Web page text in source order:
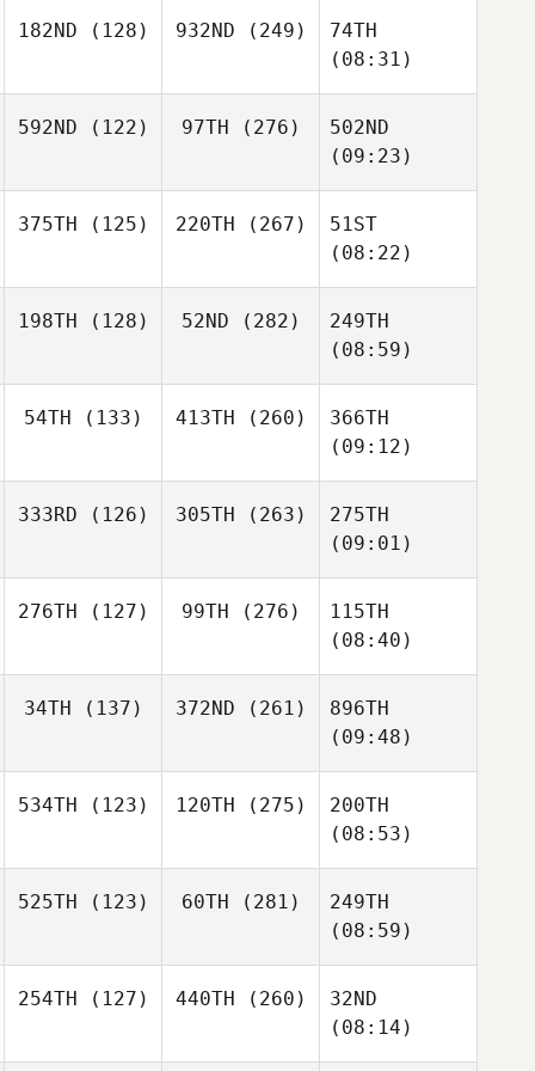
182ND (128) 932ND (249)
74TH
(08:31)
592ND (122) 97TH (276)
502ND
(09:23)
375TH (125) 220TH (267)
51ST
(08:22)
198TH (128) 52ND (282)
249TH
(08:59)
54TH (133) 413TH (260)
366TH
(09:12)
333RD (126) 305TH (263)
275TH
(09:01)
276TH (127) 99TH (276)
115TH
(08:40)
34TH (137) 372ND (261)
896TH
(09:48)
534TH (123) 120TH (275)
200TH
(08:53)
525TH (123) 60TH (281)
249TH
(08:59)
254TH (127) 440TH (260)
32ND
(08:14)